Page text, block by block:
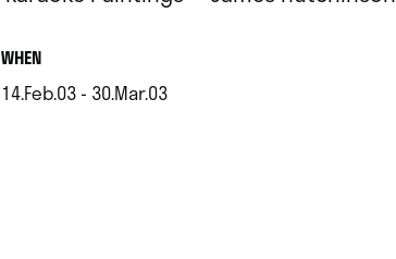
WHEN.
14.Feb.03 - 30.Mar.03